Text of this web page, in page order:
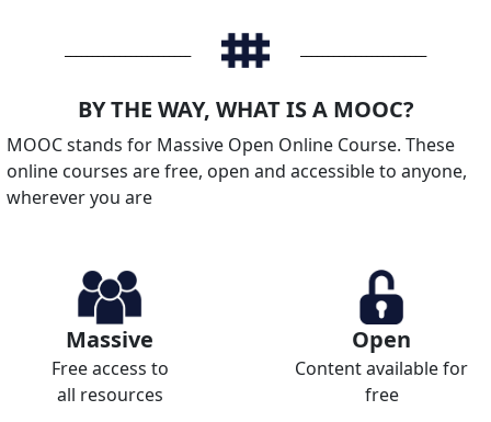
BY THE WAY, WHAT IS A MOOC?
MOOC stands for Massive Open Online Course. These
online courses are free, open and accessible to anyone,
wherever you are
Massive
Free access to
all resources
Open
Content available for
free